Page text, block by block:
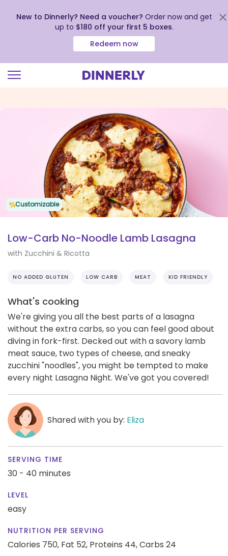
view
New to Dinnerly? Need a voucher? Order now and get
up to $180 off your first 5 boxes.
Redeem now
Customizable
Low-Carb No-Noodle Lamb Lasagna
with Zucchini & Ricotta
NO ADDED GLUTEN LOW CARB MEAT KID FRIENDLY
What's cooking
We're giving you all the best parts of a lasagna
without the extra carbs, so you can feel good about
diving in fork-first. Decked out with a savory lamb
meat sauce, two types of cheese, and sneaky
zucchini "noodles", you might be tempted to make
every night Lasagna Night. We've got you covered!
Shared with you by: Eliza
SERVING TIME
30 - 40 minutes
LEVEL
easy
NUTRITION PER SERVING
Calories 750, Fat 52, Proteins 44,Carbs 24